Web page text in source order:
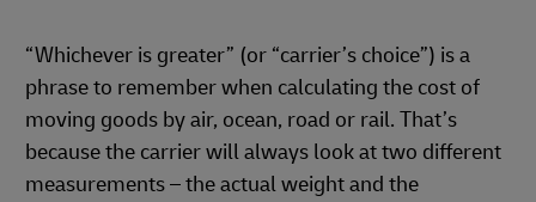
“Whichever is greater” (or “carrier’s choice”) is a
phrase to remember when calculating the cost of
moving goods by air, ocean, road or rail. That’s
because the carrier will always look at two different
measurements – the actual weight and the